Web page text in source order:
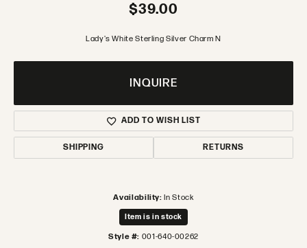
$39.00
Lady's White Sterling Silver Charm N
INQUIRE
ADD TO WISH LIST
SHIPPING RETURNS
Availability: In Stock
Item is in stock
Style #: 001-640-00262